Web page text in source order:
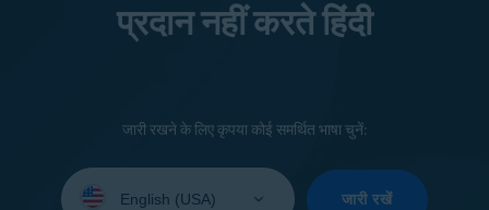
प्रदान नहीं करते हिंदी
जारी रखने के लिए कृपया कोई समर्थित भाषा चुनें:
your
जारी रखें